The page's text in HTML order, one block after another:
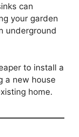
can
your garden
underground
to install a
a new house
home.